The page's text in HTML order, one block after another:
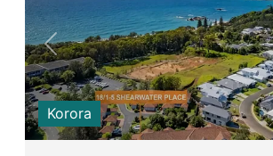
Previous
Korora